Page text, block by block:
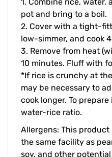
pot and bring to a boil.
2. Cover with a tight-
low-simmer, and cook
3. Remove from heat
10 minutes. Fluff with
*If rice is crunchy at
may be necessary to
cook longer.To prepare
water-rice ratio.
the same facility as
soy, and other potential